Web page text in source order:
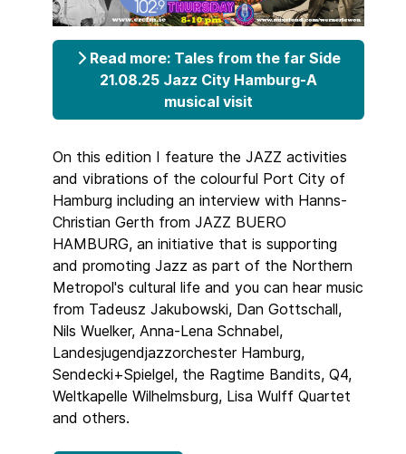
Read more: Tales from the far Side
21.08.25 Jazz City Hamburg-A
musical visit
On this edition I feature the JAZZ activities
and vibrations of the colourful Port City of
Hamburg including an interview with Hanns-
Christian Gerth from JAZZ BUERO
HAMBURG, an initiative that is supporting
and promoting Jazz as part of the Northern
Metropol's cultural life and you can hear music
from Tadeusz Jakubowski, Dan Gottschall,
Nils Wuelker, Anna-Lena Schnabel,
Landesjugendjazzorchester Hamburg,
Sendecki+Spielgel, the Ragtime Bandits, Q4,
Weltkapelle Wilhelmsburg, Lisa Wulff Quartet
and others.